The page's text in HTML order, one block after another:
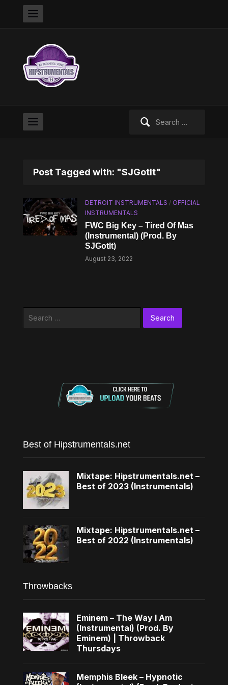
Post Tagged with: "SJGotIt"
DETROIT INSTRUMENTALS / OFFICIAL
INSTRUMENTALS
FWC Big Key – Tired Of Mas
(Instrumental) (Prod. By
SJGotIt)
August 23, 2022
Best of Hipstrumentals.net
Mixtape: Hipstrumentals.net –
Best of 2023 (Instrumentals)
Mixtape: Hipstrumentals.net –
Best of 2022 (Instrumentals)
Throwbacks
Eminem – The Way I Am
(Instrumental) (Prod. By
Eminem) | Throwback
Thursdays
Memphis Bleek – Hypnotic